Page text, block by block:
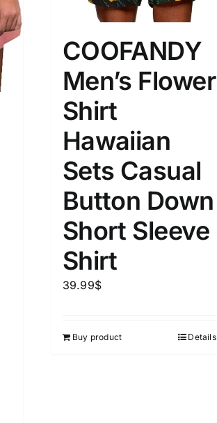
COOFANDY
Men’s Flower
Shirt
Hawaiian
Sets Casual
Button Down
Short Sleeve
Shirt
39.99$
Buy product Details